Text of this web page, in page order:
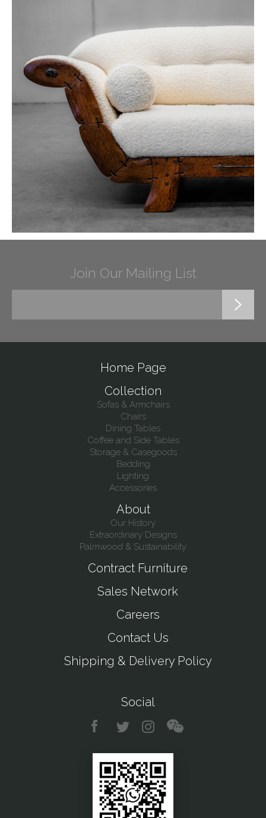
Join Our Mailing List
Home Page
Collection
Sofas & Armchairs
Chairs
Dining Tables
Coffee and Side Tables
Storage & Casegoods
Bedding
Lighting
Accessories
About
Our History
Extraordinary Designs
Palmwood & Sustainability
Contract Furniture
Sales Network
Careers
Contact Us
Shipping & Delivery Policy
Social